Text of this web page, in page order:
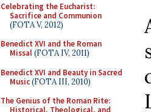
Celebrating the Eucharist:
Sacrifice and Communion
(FOTA V, 2012)
Benedict XVI and the Roman
Missal(FOTA IV, 2011)
Benedict XVI and Beauty in Sacred
Music(FOTA III, 2010)
The Genius of the Roman Rite:
Historical, Theological, and